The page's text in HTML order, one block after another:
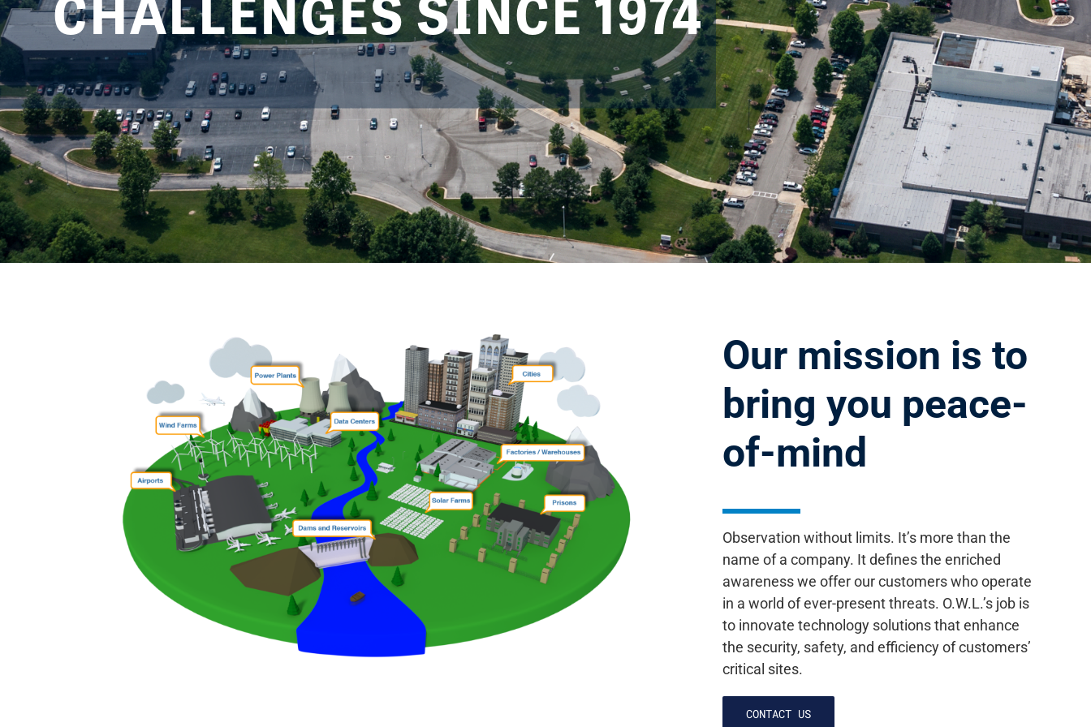
Our mission is to
bring you peace-
of-mind
Observation without limits. It’s more than the
name of a company. It defines the enriched
awareness we offer our customers who operate
in a world of ever-present threats. O.W.L.’s job is
to innovate technology solutions that enhance
the security, safety, and efficiency of customers’
critical sites.
CONTACT US